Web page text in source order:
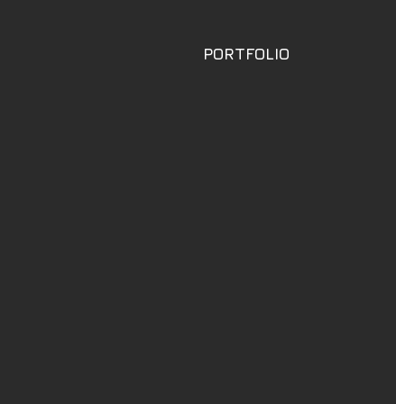
PORTFOLIO